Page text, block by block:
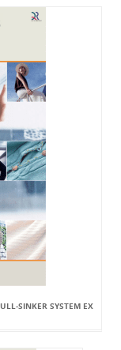
SINKER SYSTEM EX